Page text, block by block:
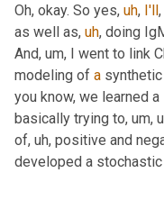
Oh, okay. So yes, uh, I'll
as well as, uh, doing
And, um, I went to link
modeling of a
you know, we learned
basically trying to, um,
of, uh, positive and
developed a